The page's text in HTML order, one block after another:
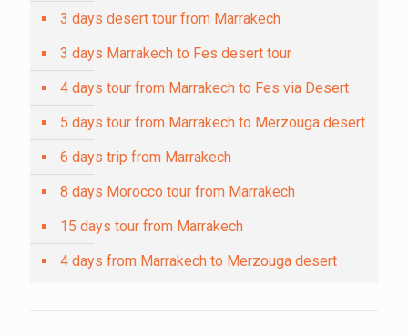
3 days desert tour from Marrakech
3 days Marrakech to Fes desert tour
4 days tour from Marrakech to Fes via Desert
5 days tour from Marrakech to Merzouga desert
6 days trip from Marrakech
8 days Morocco tour from Marrakech
15 days tour from Marrakech
4 days from Marrakech to Merzouga desert